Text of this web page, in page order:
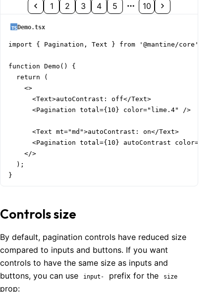
1
2 3 4 5 10
Demo.tsx
import { Pagination, Text } from '@mantine/core';
function Demo() {
  return (
    <>
      <Text>autoContrast: off</Text>
      <Pagination total={10} color="lime.4" />
      <Text mt="md">autoContrast: on</Text>
<Pagination total={10} autoContrast
    </>
  );
}
Controls size
By default, pagination controls have reduced size
compared to inputs and buttons. If you want
controls to have the same size as inputs and
buttons, you can use
input- prefix for the size
prop: